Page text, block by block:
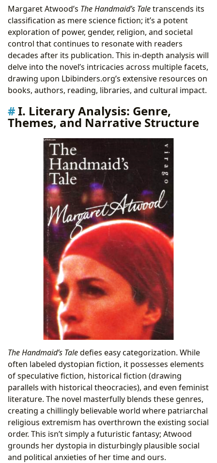
I. Literary Analysis: Genre, Themes, and Narrative
Structure
Atwood’s Masterful Use of Language
II. Margaret Atwood: Authorial Intent and Literary
Legacy
Atwood’s Inspirations and Influences
III. Reading and Learning: Educational Value and Life
Lessons
IV. Cultural Impact and Adaptations
The Television Series and its Impact
Preservation
Margaret Atwood’s The Handmaid’s Taletranscends its
classification as mere science fiction; it’s a potent
exploration of power, gender, religion, and societal
control that continues to resonate with readers
decades after its publication. This in-depth analysis will
delve into the novel’s intricacies across multiple facets,
drawing upon Lbibinders.org’s extensive resources on
books, authors, reading, libraries, and cultural impact.
I. Literary Analysis: Genre,
Themes, and Narrative Structure
The Handmaid’s Taledefies easy categorization. While
often labeled dystopian fiction, it possesses elements
of speculative fiction, historical fiction (drawing
parallels with historical theocracies), and even feminist
literature. The novel masterfully blends these genres,
creating a chillingly believable world where patriarchal
religious extremism has overthrown the existing social
order. This isn’t simply a futuristic fantasy; Atwood
grounds her dystopia in disturbingly plausible social
and political anxieties of her time and ours.